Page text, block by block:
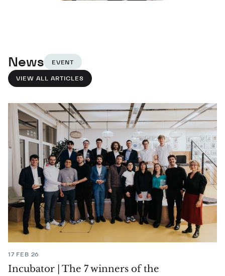
News EVENT
VIEW ALL ARTICLES
17 FEB 26
Incubator | The 7 winners of the